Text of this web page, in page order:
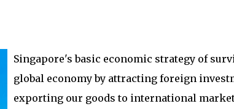
Singapore's basic economic strategy of
global economy by attracting foreign
exporting our goods to international